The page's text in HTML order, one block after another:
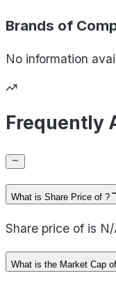
Brands of
No information
Frequently
What is Share Price of ?
Share price of is
What is the Market Cap